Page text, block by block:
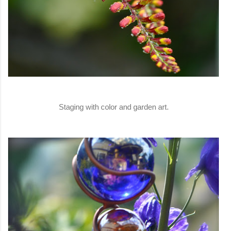
Staging with color and garden art.